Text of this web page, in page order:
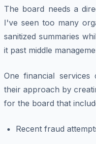
The board needs a
I've seen too many
sanitized summaries
it past middle
One financial
their approach by
for the board that
Recent fraud